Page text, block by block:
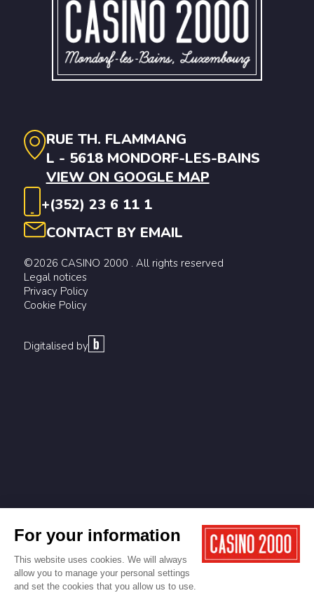
RUE TH. FLAMMANG
L - 5618 MONDORF-LES-BAINS
VIEW ON GOOGLE MAP
+(352) 23 6 11 1
CONTACT BY EMAIL
©2026 CASINO 2000 . All rights reserved
Legal notices
Privacy Policy
Cookie Policy
Digitalised by